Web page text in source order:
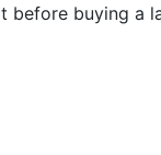
buying a